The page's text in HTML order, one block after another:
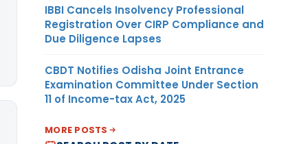
IBBI Cancels Insolvency Professional
Registration Over CIRP Compliance and
Due Diligence Lapses
CBDT Notifies Odisha Joint Entrance
Examination Committee Under Section
11 of Income-tax Act, 2025
MORE POSTS